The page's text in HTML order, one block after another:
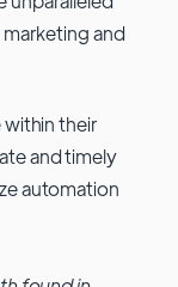
and
within their
and timely
automation